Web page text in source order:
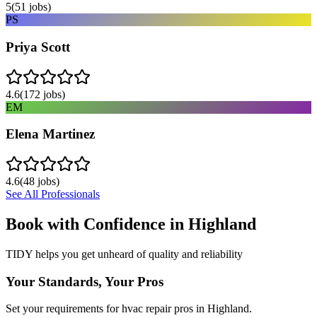
5(51 jobs)
PS
Priya Scott
4.6(172 jobs)
EM
Elena Martinez
4.6(48 jobs)
See All Professionals
Book with Confidence in Highland
TIDY helps you get unheard of quality and reliability
Your Standards, Your Pros
Set your requirements for hvac repair pros in Highland.